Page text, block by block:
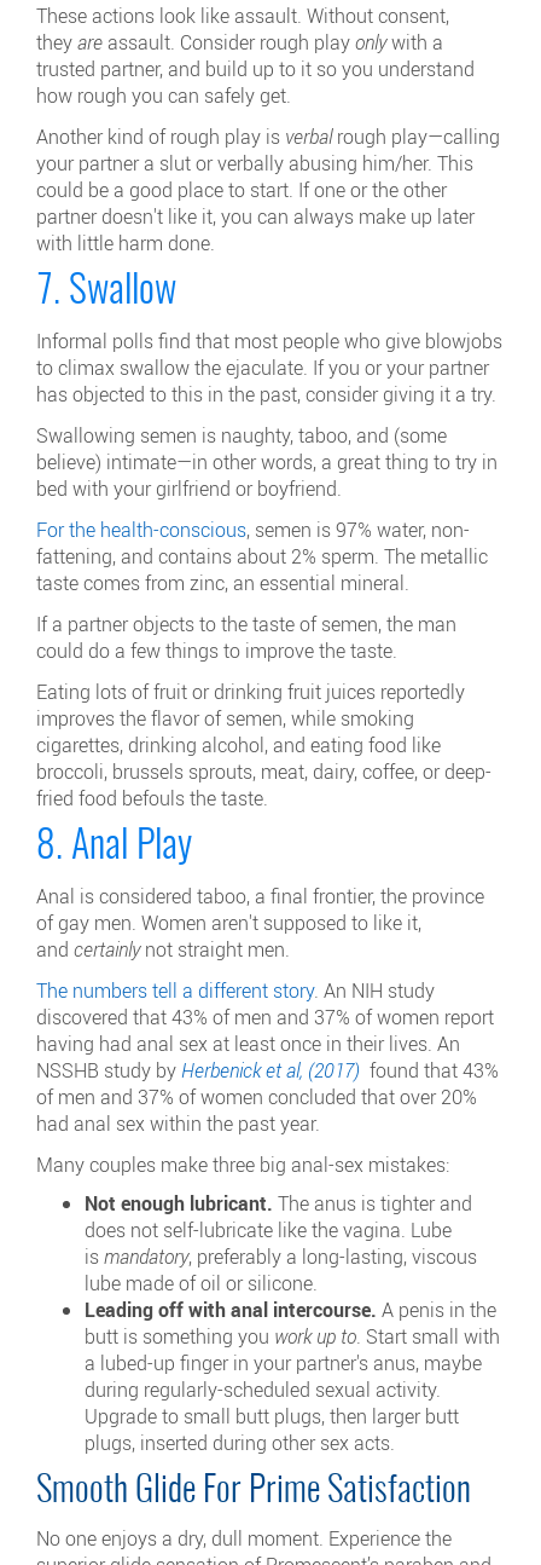
These actions look like assault. Without consent,
theyare assault. Consider rough playonlywith a
trusted partner, and build up to it so you understand
how rough you can safely get.
Another kind of rough play is verbalrough play—calling
your partner a slut or verbally abusing him/her. This
could be a good place to start. If one or the other
partner doesn't like it, you can always make up later
with little harm done.
7. Swallow
Informal polls find that most people who give blowjobs
to climax swallow the ejaculate. If you or your partner
has objected to this in the past, consider giving it a try.
Swallowing semen is naughty, taboo, and (some
believe) intimate—in other words, a great thing to try in
bed with your girlfriend or boyfriend.
For the health-conscious, semen is 97% water, non-
fattening, and contains about 2% sperm. The metallic
taste comes from zinc, an essential mineral.
If a partner objects to the taste of semen, the man
could do a few things to improve the taste.
Eating lots of fruit or drinking fruit juices reportedly
improves the flavor of semen, while smoking
cigarettes, drinking alcohol, and eating food like
broccoli, brussels sprouts, meat, dairy, coffee, or deep-
fried food befouls the taste.
8. Anal Play
Anal is considered taboo, a final frontier, the province
of gay men. Women aren't supposed to like it,
and certainlynot straight men.
The numbers tell a different story. An NIH study
discovered that 43% of men and 37% of women report
having had anal sex at least once in their lives. An
NSSHB study byHerbenick et al, (2017) found that 43%
of men and 37% of women concluded that over 20%
had anal sex within the past year.
Many couples make three big anal-sex mistakes:
Not enough lubricant. The anus is tighter and
does not self-lubricate like the vagina. Lube
ismandatory, preferably a long-lasting, viscous
lube made of oil or silicone.
Leading off with anal intercourse. A penis in the
butt is something you work up to. Start small with
a lubed-up finger in your partner's anus, maybe
during regularly-scheduled sexual activity.
Upgrade to small butt plugs, then larger butt
plugs, inserted during other sex acts.
Smooth Glide For Prime Satisfaction
No one enjoys a dry, dull moment. Experience the